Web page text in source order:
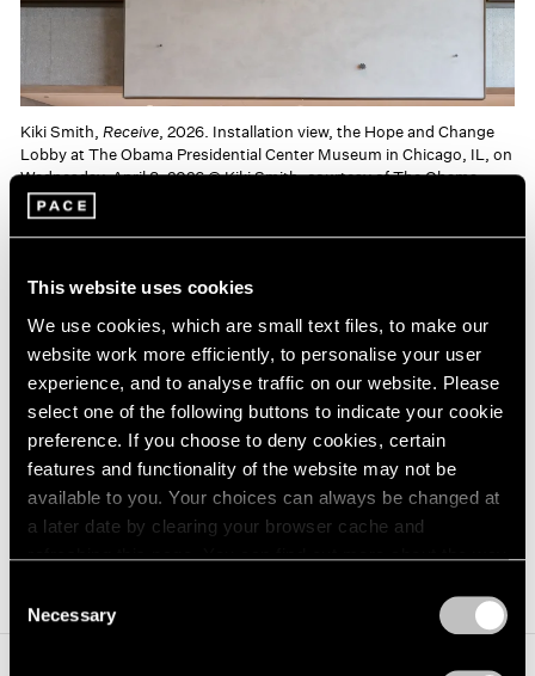
This website uses cookies
We use cookies, which are small text files, to make our
website work more efficiently, to personalise your user
experience, and to analyse traffic on our website. Please
select one of the following buttons to indicate your cookie
preference. If you choose to deny cookies, certain
features and functionality of the website may not be
available to you. Your choices can always be changed at
a later date by clearing your browser cache and
refreshing this page. You can find out more about the way
Selection
Necessary
Kiki Smith,Receive, 2026. Installation view, the Hope and Change
Lobby at The Obama Presidential Center Museum in Chicago, IL, on
Wednesday, April 8, 2026 © Kiki Smith, courtesy of The Obama
Foundation
Kiki Smith
Receive
Kiki Smith’s bronze sculptureReceiveis situated at the
heart of the center’s museum, celebrating our shared
connection to the cosmos while offering hope,
orientation, and solace.
(opens in a new window)
Learn More